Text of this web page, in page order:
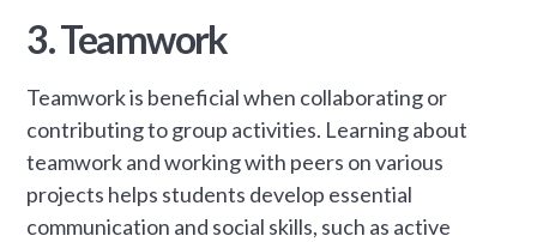
3. Teamwork
Teamwork is beneficial when collaborating or
contributing to group activities. Learning about
teamwork and working with peers on various
projects helps students develop essential
communication and social skills, such as active